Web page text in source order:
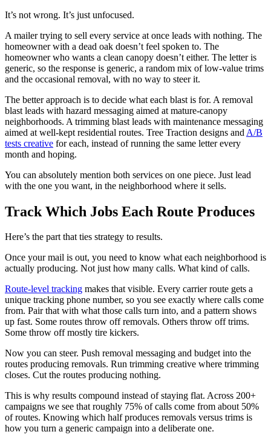
It’s not wrong. It’s just unfocused.
A mailer trying to sell every service at once leads with nothing. The
homeowner with a dead oak doesn’t feel spoken to. The
homeowner who wants a clean canopy doesn’t either. The letter is
generic, so the response is generic, a random mix of low-value trims
and the occasional removal, with no way to steer it.
The better approach is to decide what each blast is for. A removal
blast leads with hazard messaging aimed at mature-canopy
neighborhoods. A trimming blast leads with maintenance messaging
aimed at well-kept residential routes. Tree Traction designs and A/B
tests creative for each, instead of running the same letter every
month and hoping.
You can absolutely mention both services on one piece. Just lead
with the one you want, in the neighborhood where it sells.
Track Which Jobs Each Route Produces
Here’s the part that ties strategy to results.
Once your mail is out, you need to know what each neighborhood is
actually producing. Not just how many calls. What kind of calls.
Route-level tracking makes that visible. Every carrier route gets a
unique tracking phone number, so you see exactly where calls come
from. Pair that with what those calls turn into, and a pattern shows
up fast. Some routes throw off removals. Others throw off trims.
Some throw off mostly tire kickers.
Now you can steer. Push removal messaging and budget into the
routes producing removals. Run trimming creative where trimming
closes. Cut the routes producing nothing.
This is why results compound instead of staying flat. Across 200+
campaigns we see that roughly 75% of calls come from about 50%
of routes. Knowing which half produces removals versus trims is
how you turn a generic campaign into a deliberate one.